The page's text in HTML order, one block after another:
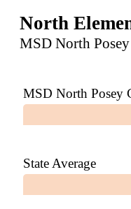
North
MSD North
MSD North Posey
State Average